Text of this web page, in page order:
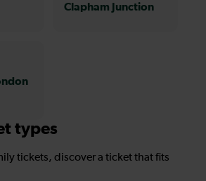
Clapham Junction
types
tickets, discover a ticket that fits